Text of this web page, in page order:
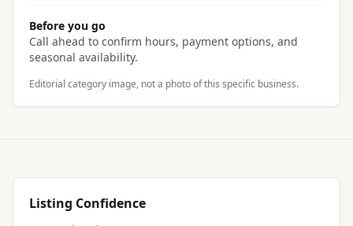
Before you go
Call ahead to confirm hours, payment options, and
seasonal availability.
Editorial category image, not a photo of this specific business.
Listing Confidence